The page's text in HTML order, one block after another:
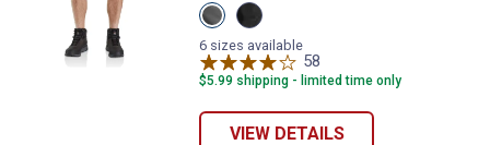
View
Steel
variant
View
Black
variant
6 sizes available
58
$5.99 shipping - limited time only
VIEW DETAILS